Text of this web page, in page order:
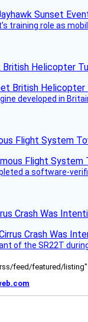
training role as
Helicopter
developed in
Flight System
a software-
Crash Was
of the SR22T
feed/featured/